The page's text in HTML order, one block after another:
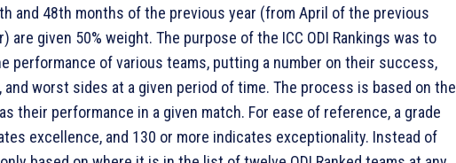
and 48th months of the previous year (from April of the previous
are given 50% weight. The purpose of the ICC ODI Rankings was to
performance of various teams, putting a number on their success,
worst sides at a given period of time. The process is based on the
their performance in a given match. For ease of reference, a grade
excellence, and 130 or more indicates exceptionality. Instead of